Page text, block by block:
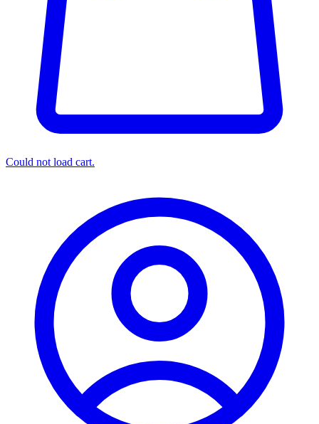
Could not load cart.